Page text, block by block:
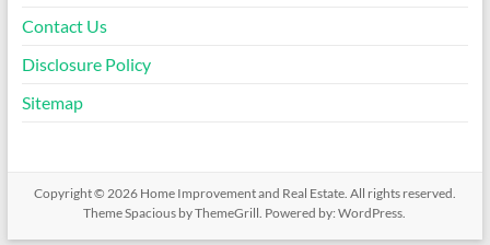
Contact Us
Disclosure Policy
Sitemap
Copyright © 2026 Home Improvement and Real Estate. All rights reserved.
ThemeSpacious by ThemeGrill. Powered by:WordPress.